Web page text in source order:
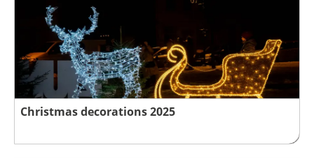
Christmas decorations 2025